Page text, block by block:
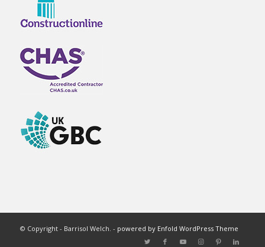
© Copyright - Barrisol Welch. - powered by Enfold WordPress Theme